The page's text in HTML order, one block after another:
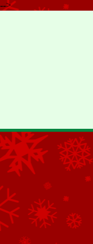
-->